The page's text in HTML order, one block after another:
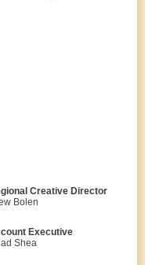
Creative Director
Bolen
Executive
Shea